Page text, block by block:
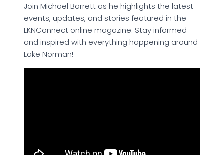
Join Michael Barrett as he highlights the latest
events, updates, and stories featured in the
LKNConnect online magazine. Stay informed
and inspired with everything happening around
Lake Norman!